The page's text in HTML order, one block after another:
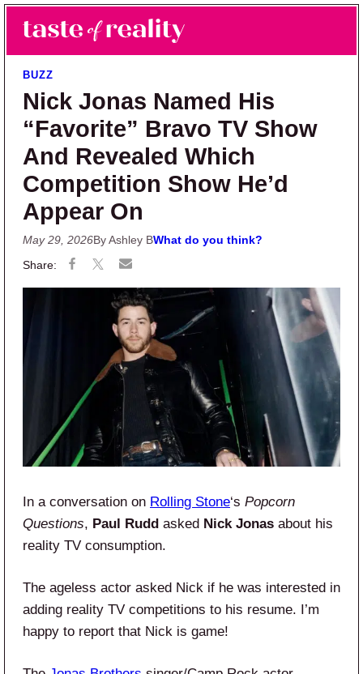
Skip to main content
Skip to primary sidebar
Taste of Reality
Reality TV News & Discussion
BUZZ
Nick Jonas Named His
“Favorite” Bravo TV Show
And Revealed Which
Competition Show He’d
Appear On
May 29, 2026By Ashley BWhat do you think?
In a conversation on Rolling Stone‘s Popcorn
Questions, Paul Rudd asked Nick Jonas about his
reality TV consumption.
The ageless actor asked Nick if he was interested in
adding reality TV competitions to his resume. I’m
happy to report that Nick is game!